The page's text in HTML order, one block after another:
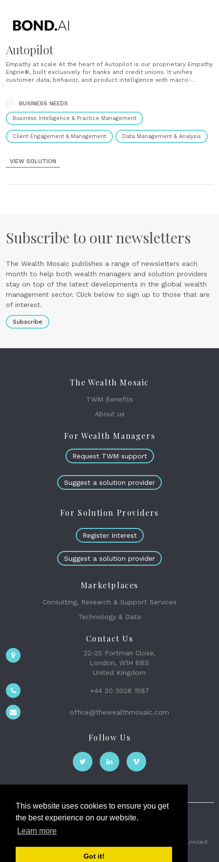
This website uses cookies to ensure you get
the best experience on our website.
Learn more
Got it!
Autopilot
Empathy at scale At the heart of Autopilot is our proprietary Empathy
Engine®, built exclusively for banks and credit unions. It unifies
customer data, behavior, and product intelligence with macro-
performance. Why banks choose......
BUSINESS NEEDS
Business Intelligence & Practice Management
Client Engagement & Management Data Management & Analysis
VIEW SOLUTION
Subscribe to our newsletters
The Wealth Mosaic publishes a range of newsletters each
month to help both wealth managers and solution providers
stay on top of the latest developments in the global wealth
management sector. Click below to sign up to those that are
of interest.
Subscribe
The Wealth Mosaic
TWM Benefits
About us
For Wealth Managers
Request TWM support
Suggest a solution provider
For Solution Providers
Register Interest
Suggest a solution provider
Marketplaces
Consulting, Research & Support Services
Technology & Data
Contact Us
22-25 Portman Close,
London, W1H 6BS
United Kingdom
+44 20 3026 1587
office@thewealthmosaic.com
Follow Us
The Wealth Mosaic
2026 © The Weath Mosaic Limited